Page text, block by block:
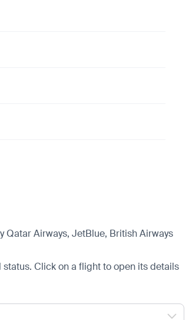
Airways, JetBlue, British Airways
Click on a flight to open its details